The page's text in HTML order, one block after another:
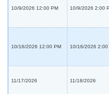
10/9/2026 12:00 PM 10/9/2026 2:00
10/16/2026 12:00 PM 10/16/2026 2:00
11/17/2026 11/18/2026